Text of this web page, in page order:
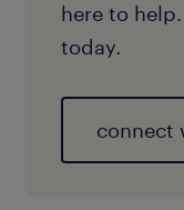
here to
today.
connect